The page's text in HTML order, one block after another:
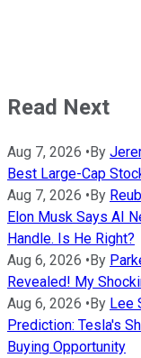
Read Next
Aug 7, 2026 •By
Best Large-Cap
Aug 7, 2026 •By
Elon Musk Says AI
Handle. Is He Right?
Aug 6, 2026 •By
Revealed! My
Aug 6, 2026 •By Lee
Prediction: Tesla's
Buying Opportunity